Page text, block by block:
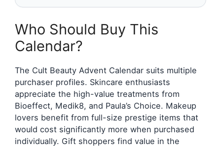
Who Should Buy This
Calendar?
The Cult Beauty Advent Calendar suits multiple
purchaser profiles. Skincare enthusiasts
appreciate the high-value treatments from
Bioeffect, Medik8, and Paula’s Choice. Makeup
lovers benefit from full-size prestige items that
would cost significantly more when purchased
individually. Gift shoppers find value in the